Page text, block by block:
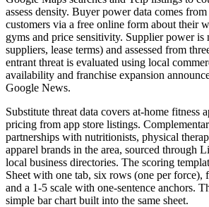
assess density. Buyer power data comes
customers via a free online form about their
gyms and price sensitivity. Supplier power is
suppliers, lease terms) and assessed from
entrant threat is evaluated using local
availability and franchise expansion
Google News.
Substitute threat data covers at-home fitness
pricing from app store listings.
partnerships with nutritionists, physical
apparel brands in the area, sourced through
local business directories. The scoring
Sheet with one tab, six rows (one per force),
and a 1-5 scale with one-sentence anchors.
simple bar chart built into the same sheet.